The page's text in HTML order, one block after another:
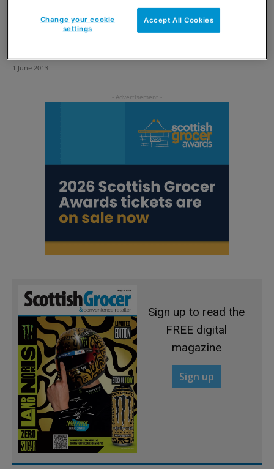
1 June 2013
Sign up to read the
FREE digital
magazine
Sign up
Accept All Cookies
Change your cookie
settings